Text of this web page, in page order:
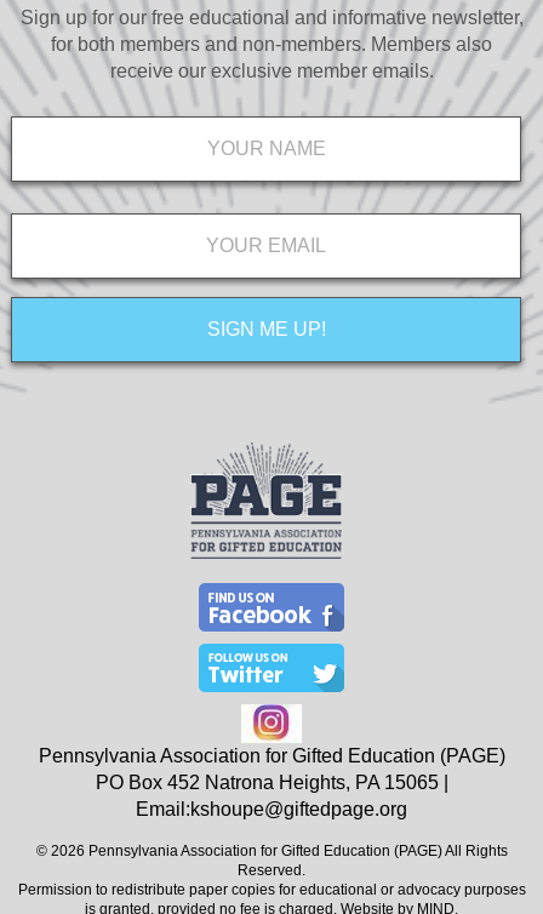
Sign up for our free educational and informative newsletter,
for both members and non-members. Members also
receive our exclusive member emails.
Name *
Email *
Pennsylvania Association for Gifted Education (PAGE)
PO Box 452 Natrona Heights, PA 15065
Email:kshoupe@giftedpage.org
© 2026 Pennsylvania Association for Gifted Education (PAGE) All Rights
Reserved.
Permission to redistribute paper copies for educational or advocacy purposes
is granted, provided no fee is charged. Website by MIND